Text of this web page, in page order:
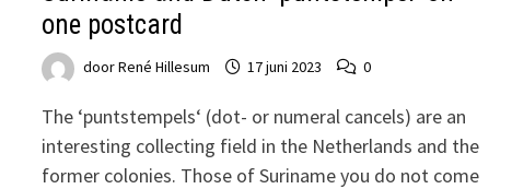
one postcard
doorRené Hillesum 17 juni 2023 0
The ‘puntstempels‘ (dot- or numeral cancels) are an
interesting collecting field in the Netherlands and the
former colonies. Those of Suriname you do not come